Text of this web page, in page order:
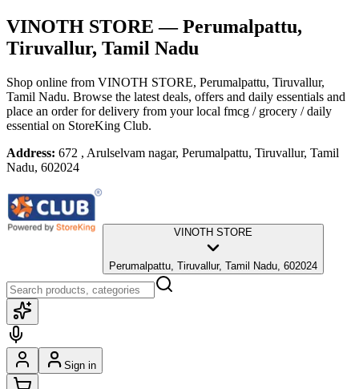
VINOTH STORE — Perumalpattu,
Tiruvallur, Tamil Nadu
Shop online from VINOTH STORE, Perumalpattu, Tiruvallur,
Tamil Nadu. Browse the latest deals, offers and daily essentials and
place an order for delivery from your local fmcg / grocery / daily
essential on StoreKing Club.
Address: 672 , Arulselvam nagar, Perumalpattu, Tiruvallur, Tamil
Nadu, 602024
VINOTH STORE
Perumalpattu, Tiruvallur, Tamil Nadu, 602024
Sign in